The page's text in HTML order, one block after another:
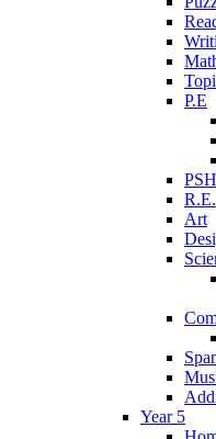
P.E
R.E.
Art
Year 5